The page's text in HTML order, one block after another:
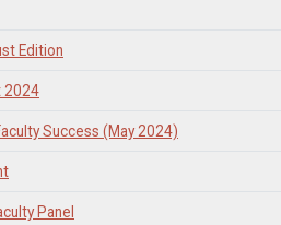
Edition
2024
Success (May 2024)
Panel